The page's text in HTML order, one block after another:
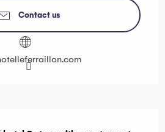
Contact us